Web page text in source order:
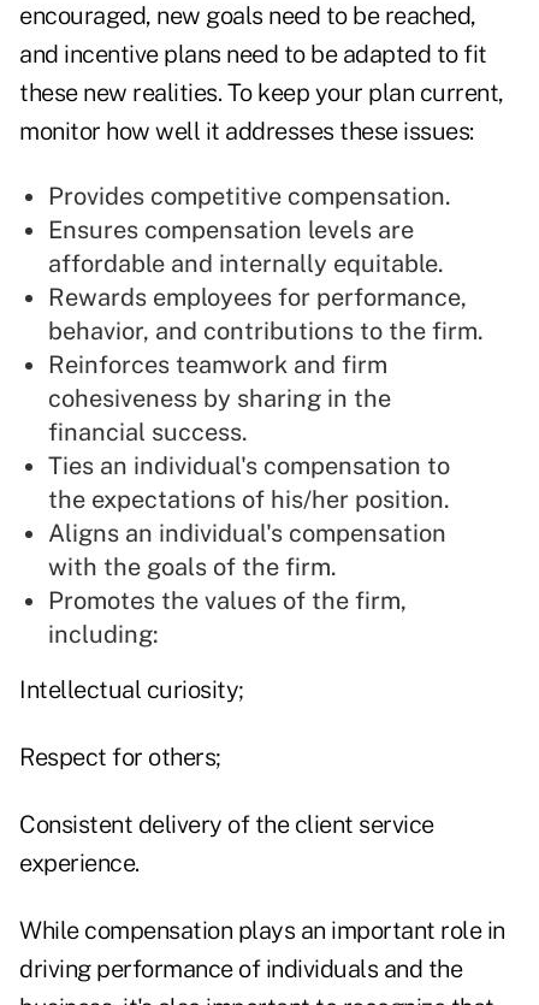
encouraged, new goals need to be reached,
and incentive plans need to be adapted to fit
these new realities. To keep your plan current,
monitor how well it addresses these issues:
Provides competitive compensation.
Ensures compensation levels are
affordable and internally equitable.
Rewards employees for performance,
behavior, and contributions to the firm.
Reinforces teamwork and firm
cohesiveness by sharing in the
financial success.
Ties an individual's compensation to
the expectations of his/her position.
Aligns an individual's compensation
with the goals of the firm.
Promotes the values of the firm,
including:
Intellectual curiosity;
Respect for others;
Consistent delivery of the client service
experience.
While compensation plays an important role in
driving performance of individuals and the